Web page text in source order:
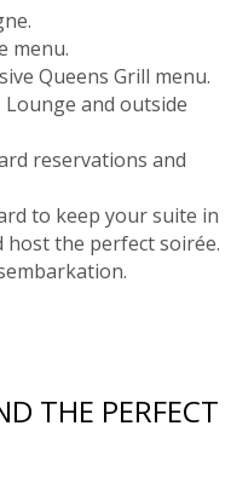
menu.
Queens Grill menu.
Lounge and outside
reservations and
to keep your suite in
host the perfect soirée.
THE PERFECT